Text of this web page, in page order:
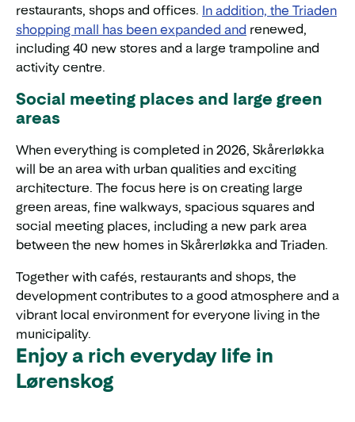
restaurants, shops and offices. In addition, the Triaden
shopping mall has been expanded and renewed,
including 40 new stores and a large trampoline and
activity centre.
Social meeting places and large green
areas
When everything is completed in 2026, Skårerløkka
will be an area with urban qualities and exciting
architecture. The focus here is on creating large
green areas, fine walkways, spacious squares and
social meeting places, including a new park area
between the new homes in Skårerløkka and Triaden.
Together with cafés, restaurants and shops, the
development contributes to a good atmosphere and a
vibrant local environment for everyone living in the
municipality.
Enjoy a rich everyday life in
Lørenskog